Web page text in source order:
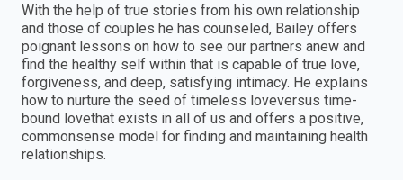
With the help of true stories from his own relationship
and those of couples he has counseled, Bailey offers
poignant lessons on how to see our partners anew and
find the healthy self within that is capable of true love,
forgiveness, and deep, satisfying intimacy. He explains
how to nurture the seed of timeless love­­versus time-
bound love­­that exists in all of us and offers a positive,
commonsense model for finding and maintaining health
relationships.